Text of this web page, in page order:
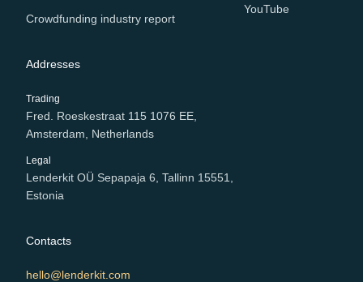
Crowdfunding industry report
YouTube
Addresses
Trading
Fred. Roeskestraat 115 1076 EE,
Amsterdam, Netherlands
Legal
Lenderkit OÜ Sepapaja 6, Tallinn 15551,
Estonia
Contacts
hello@lenderkit.com